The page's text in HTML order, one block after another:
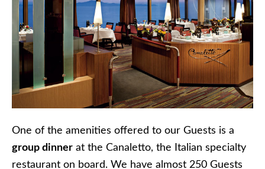
One of the amenities offered to our Guests is a
group dinner at the Canaletto, the Italian specialty
restaurant on board. We have almost 250 Guests